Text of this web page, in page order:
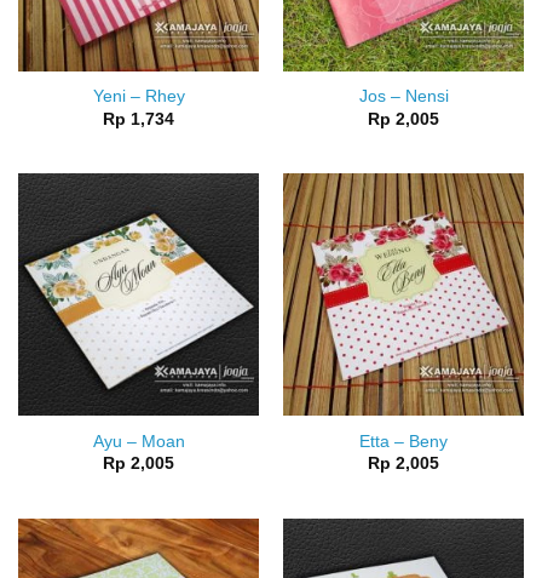
Yeni – Rhey
Rp 1,734
Jos – Nensi
Rp 2,005
Ayu – Moan
Rp 2,005
Etta – Beny
Rp 2,005